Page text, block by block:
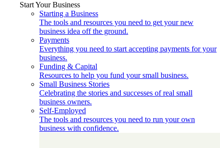
Start Your Business
Starting a Business
The tools and resources you need to get your new
business idea off the ground.
Payments
Everything you need to start accepting payments for your
business.
Funding & Capital
Resources to help you fund your small business.
Small Business Stories
Celebrating the stories and successes of real small
business owners.
Self-Employed
The tools and resources you need to run your own
business with confidence.